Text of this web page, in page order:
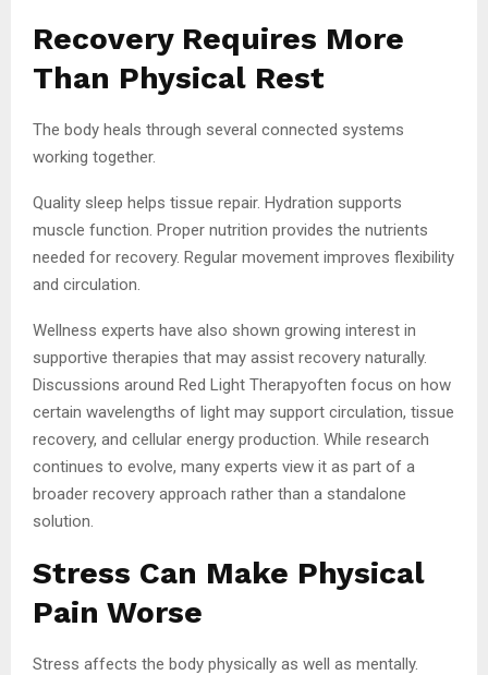
Recovery Requires More
Than Physical Rest
The body heals through several connected systems
working together.
Quality sleep helps tissue repair. Hydration supports
muscle function. Proper nutrition provides the nutrients
needed for recovery. Regular movement improves flexibility
and circulation.
Wellness experts have also shown growing interest in
supportive therapies that may assist recovery naturally.
Discussions around Red Light Therapyoften focus on how
certain wavelengths of light may support circulation, tissue
recovery, and cellular energy production. While research
continues to evolve, many experts view it as part of a
broader recovery approach rather than a standalone
solution.
Stress Can Make Physical
Pain Worse
Stress affects the body physically as well as mentally.